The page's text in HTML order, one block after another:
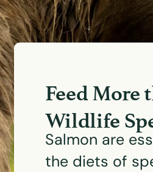
Feed More
Wildlife
Salmon are
the diets of